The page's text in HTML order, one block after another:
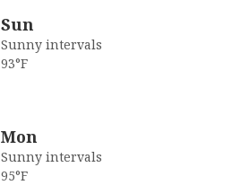
Sun
Sunny intervals
93°F
Mon
Sunny intervals
95°F